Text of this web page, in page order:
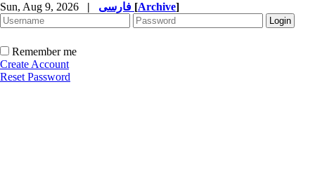
Sun, Aug 9, 2026 | [Archive]
Remember me
Create Account
Reset Password